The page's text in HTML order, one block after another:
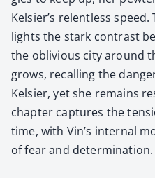
Kelsier’s relent­less
lights the stark con­trast
the obliv­i­ous city around
grows, recall­ing the
Kelsi­er, yet she remains
chap­ter cap­tures the
time, with Vin’s inter­nal
of fear and deter­mi­na­tion.